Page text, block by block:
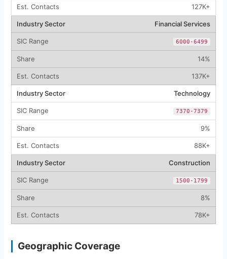
127K+
Financial Services
6000-6499
14%
137K+
Technology
7370-7379
9%
88K+
Construction
1500-1799
8%
78K+
Geographic Coverage